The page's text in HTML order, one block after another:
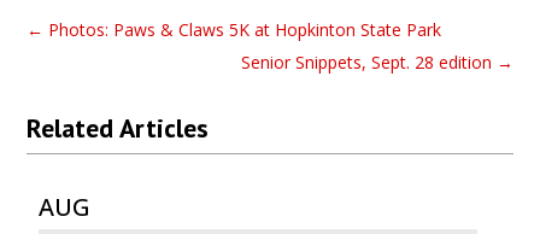
← Photos: Paws & Claws 5K at Hopkinton State Park
Senior Snippets, Sept. 28 edition →
Related Articles
AUG